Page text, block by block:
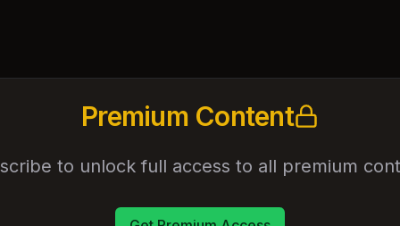
Premium Content
to unlock full access to all premium